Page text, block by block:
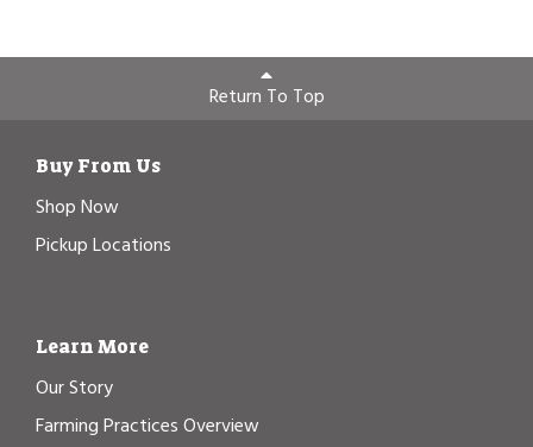
Return To Top
Buy From Us
Shop Now
Pickup Locations
Learn More
Our Story
Farming Practices Overview